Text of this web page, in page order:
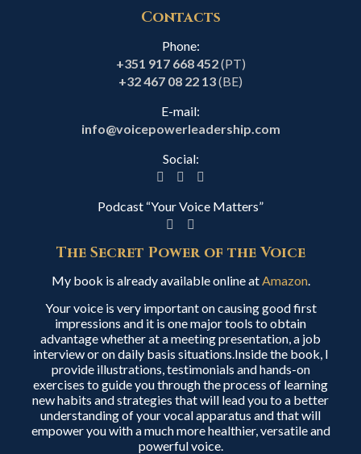
Contacts
Phone:
+351 917 668 452(PT)
+32 467 08 22 13(BE)
E-mail:
info@voicepowerleadership.com
Social:
Podcast “Your Voice Matters”
The Secret Power of the Voice
My book is already available online atAmazon.
Your voice is very important on causing good first
impressions and it is one major tools to obtain
advantage whether at a meeting presentation, a job
interview or on daily basis situations.Inside the book, I
provide illustrations, testimonials and hands-on
exercises to guide you through the process of learning
new habits and strategies that will lead you to a better
understanding of your vocal apparatus and that will
empower you with a much more healthier, versatile and
powerful voice.